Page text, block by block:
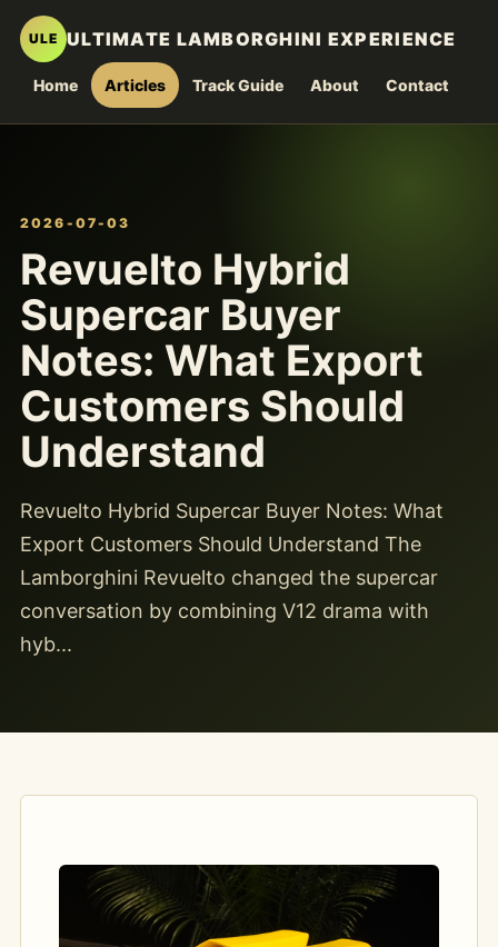
ULE ULTIMATE LAMBORGHINI EXPERIENCE
Home Articles Track Guide About Contact
2026-07-03
Revuelto Hybrid
Supercar Buyer
Notes: What Export
Customers Should
Understand
Revuelto Hybrid Supercar Buyer Notes: What
Export Customers Should Understand The
Lamborghini Revuelto changed the supercar
conversation by combining V12 drama with
hyb...